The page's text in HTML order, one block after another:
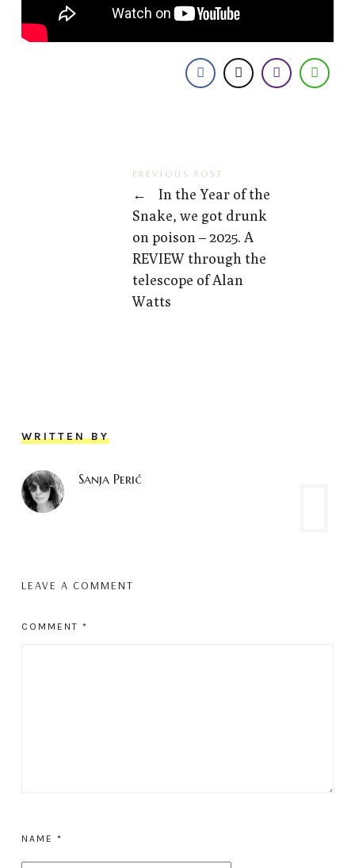
PREVIOUS POST
←
In the Year of the
Snake, we got drunk
on poison – 2025. A
REVIEW through the
telescope of Alan
Watts
WRITTEN BY
Sanja Perić
LEAVE A COMMENT
COMMENT *
NAME *